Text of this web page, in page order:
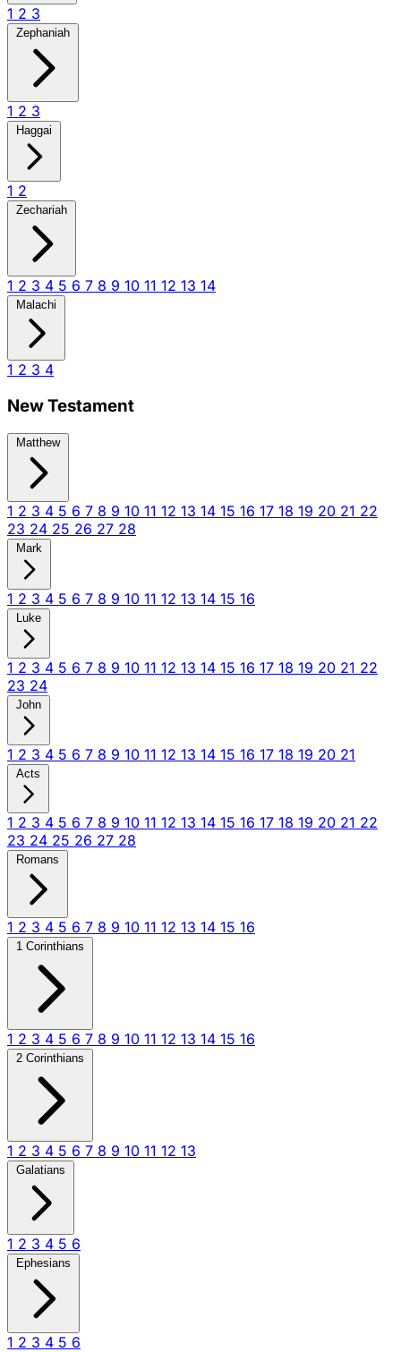
1 2 3
Zephaniah
1 2 3
Haggai
1 2
Zechariah
1 2 3 4 5 6 7 8 9 10 11 12 13 14
Malachi
1 2 3 4
New Testament
Matthew
1 2 3 4 5 6 7 8 9 10 11 12 13 14 15 16 17 18 19 20 21 22
23 24 25 26 27 28
Mark
1 2 3 4 5 6 7 8 9 10 11 12 13 14 15 16
Luke
1 2 3 4 5 6 7 8 9 10 11 12 13 14 15 16 17 18 19 20 21 22
23 24
John
1 2 3 4 5 6 7 8 9 10 11 12 13 14 15 16 17 18 19 20 21
Acts
1 2 3 4 5 6 7 8 9 10 11 12 13 14 15 16 17 18 19 20 21 22
23 24 25 26 27 28
Romans
1 2 3 4 5 6 7 8 9 10 11 12 13 14 15 16
1 Corinthians
1 2 3 4 5 6 7 8 9 10 11 12 13 14 15 16
2 Corinthians
1 2 3 4 5 6 7 8 9 10 11 12 13
Galatians
1 2 3 4 5 6
Ephesians
1 2 3 4 5 6